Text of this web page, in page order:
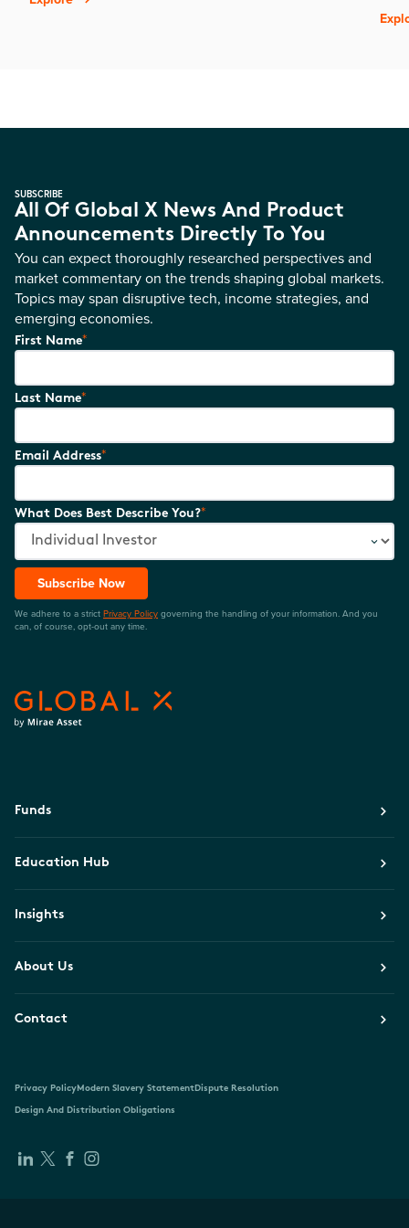
SUBSCRIBE
All Of Global X News And Product
Announcements Directly To You
You can expect thoroughly researched perspectives and
market commentary on the trends shaping global markets.
Topics may span disruptive tech, income strategies, and
emerging economies.
First Name*
Last Name*
Email Address*
What Does Best Describe You?*
Subscribe Now
We adhere to a strict Privacy Policy governing the handling of your information. And you
can, of course, opt-out any time.
Funds
Education Hub
Insights
About Us
Contact
Privacy PolicyModern Slavery StatementDispute Resolution
Design And Distribution Obligations